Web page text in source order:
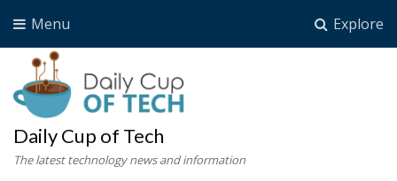
Explore
Menu
Daily Cup of Tech
The latest technology news and information